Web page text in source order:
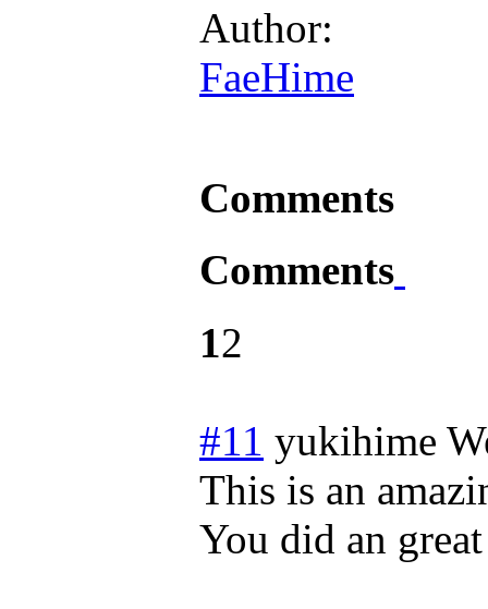
Author:
FaeHime
Comments
Comments
12
#11 yukihime
This is an
You did an